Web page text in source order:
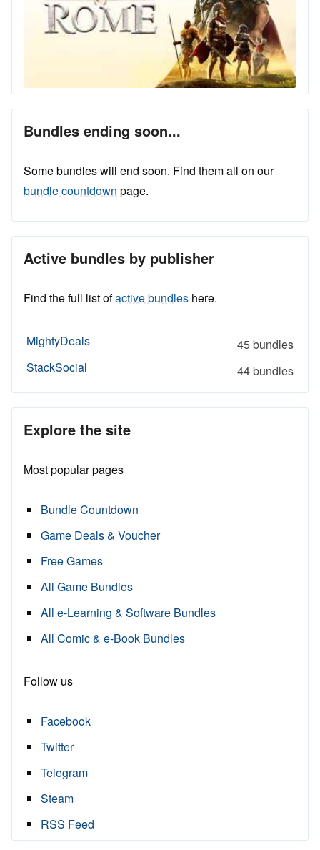
Bundles ending soon...
Some bundles will end soon. Find them all on our
bundle countdown page.
Active bundles by publisher
Find the full list ofactive bundles here.
MightyDeals
45 bundles
StackSocial
44 bundles
Explore the site
Most popular pages
Bundle Countdown
Game Deals & Voucher
Free Games
All Game Bundles
All e-Learning & Software Bundles
All Comic & e-Book Bundles
Follow us
Facebook
Twitter
Telegram
Steam
RSS Feed